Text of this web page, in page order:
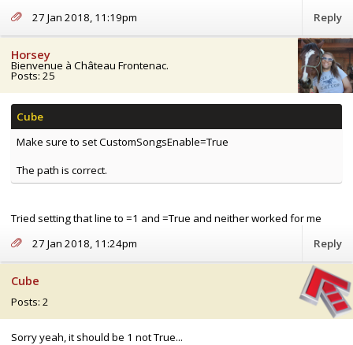
27 Jan 2018, 11:19pm
Reply
Horsey
Bienvenue à Château Frontenac.
Posts: 25
Make sure to set CustomSongsEnable=True
The path is correct.
Tried setting that line to =1 and =True and neither worked for me
27 Jan 2018, 11:24pm
Reply
Cube
Posts: 2
Sorry yeah, it should be 1 not True...